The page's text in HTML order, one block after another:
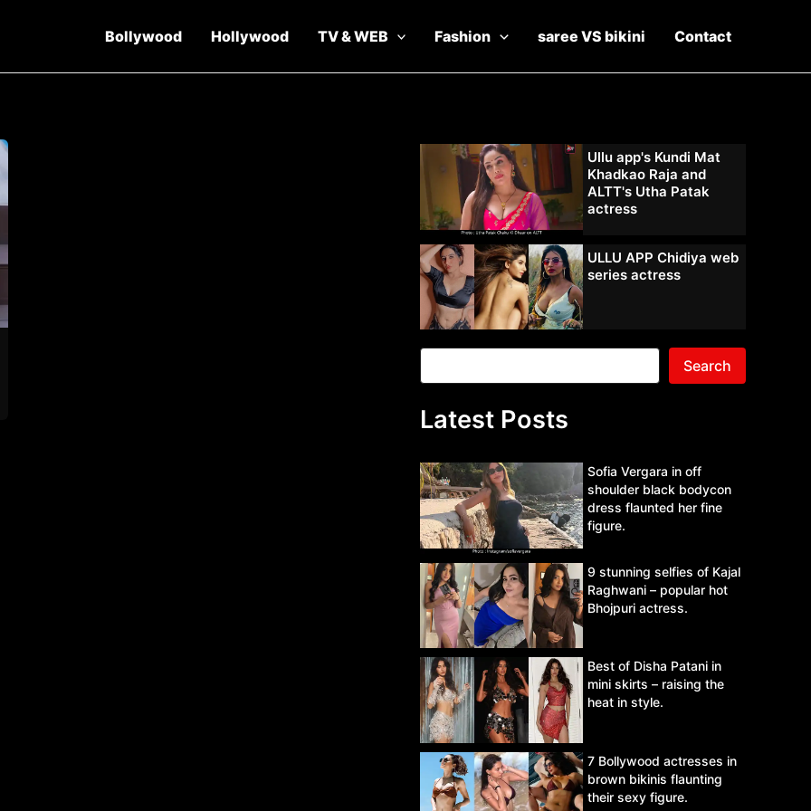
Bollywood Hollywood TV & WEB Fashion saree VS bikini Contact
Ullu app's Kundi Mat
Khadkao Raja and
ALTT's Utha Patak
actress
ULLU APP Chidiya web
series actress
Search
Latest Posts
Sofia Vergara in off
shoulder black bodycon
dress flaunted her fine
figure.
9 stunning selfies of Kajal
Raghwani – popular hot
Bhojpuri actress.
Best of Disha Patani in
mini skirts – raising the
heat in style.
7 Bollywood actresses in
brown bikinis flaunting
their sexy figure.